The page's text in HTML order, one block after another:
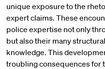
unique exposure to the
expert claims. These
police expertise not only
but also their many
knowledge. This
troubling consequences for